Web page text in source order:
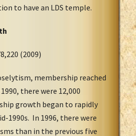
to have an LDS temple.
(2009)
membership reached
1990, there were 12,000
growth began to rapidly
1990s. In 1996, there were
than in the previous five